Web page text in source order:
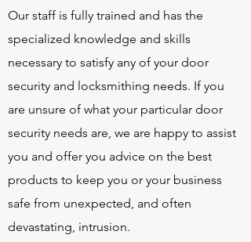
Our staff is fully trained and has the
specialized knowledge and skills
necessary to satisfy any of your door
security and locksmithing needs. If you
are unsure of what your particular door
security needs are, we are happy to assist
you and offer you advice on the best
products to keep you or your business
safe from unexpected, and often
devastating, intrusion.